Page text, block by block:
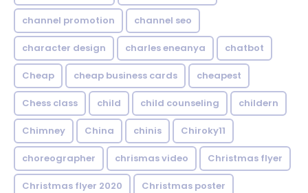
channel promotion channel seo
character design charles eneanya chatbot
Cheap cheap business cards cheapest
Chess class child child counseling childern
Chimney China chinis Chiroky11
choreographer chrismas video Christmas flyer
Christmas flyer 2020 Christmas poster